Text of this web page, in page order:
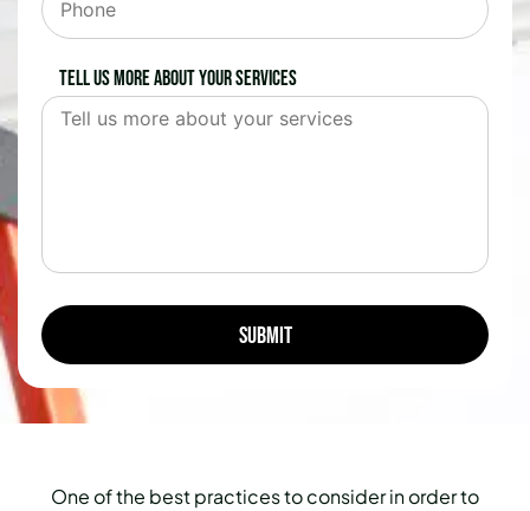
Tell us more about your services
One of the best practices to consider in order to